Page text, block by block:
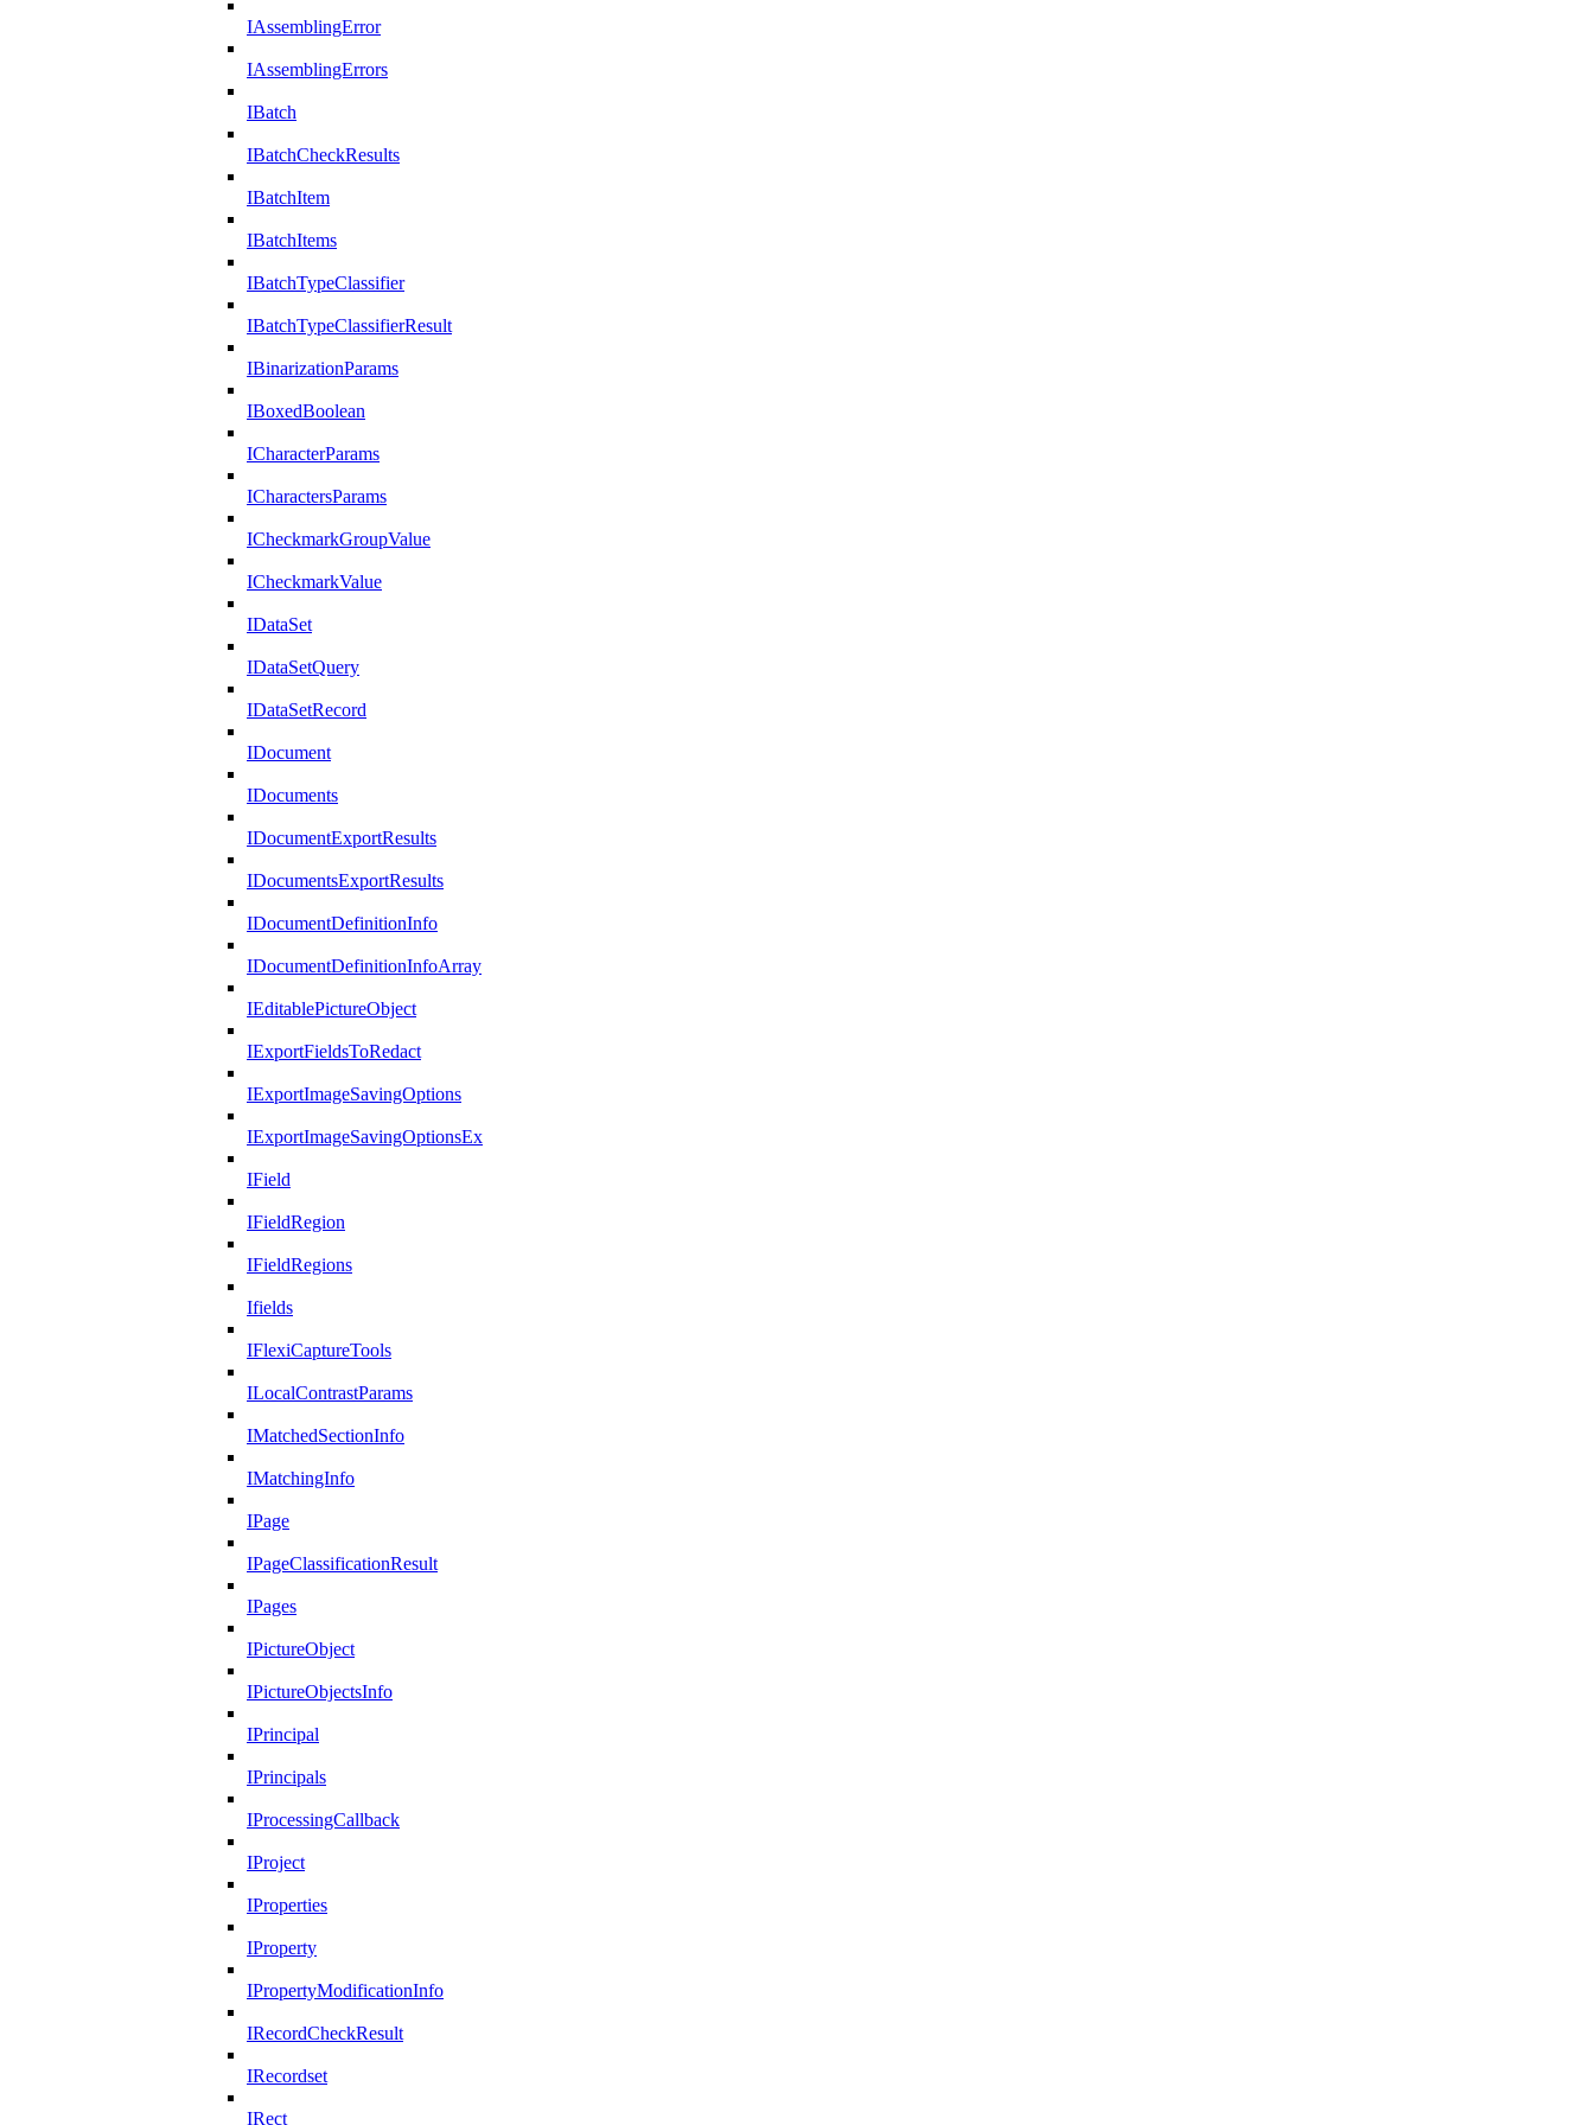
IAssemblingError
IAssemblingErrors
IBatch
IBatchCheckResults
IBatchItem
IBatchItems
IBatchTypeClassifier
IBatchTypeClassifierResult
IBinarizationParams
IBoxedBoolean
ICharacterParams
ICharactersParams
ICheckmarkGroupValue
ICheckmarkValue
IDataSet
IDataSetQuery
IDataSetRecord
IDocument
IDocuments
IDocumentExportResults
IDocumentsExportResults
IDocumentDefinitionInfo
IDocumentDefinitionInfoArray
IEditablePictureObject
IExportFieldsToRedact
IExportImageSavingOptions
IExportImageSavingOptionsEx
IField
IFieldRegion
IFieldRegions
Ifields
IFlexiCaptureTools
ILocalContrastParams
IMatchedSectionInfo
IMatchingInfo
IPage
IPageClassificationResult
IPages
IPictureObject
IPictureObjectsInfo
IPrincipal
IPrincipals
IProcessingCallback
IProject
IProperties
IProperty
IPropertyModificationInfo
IRecordCheckResult
IRecordset
IRect